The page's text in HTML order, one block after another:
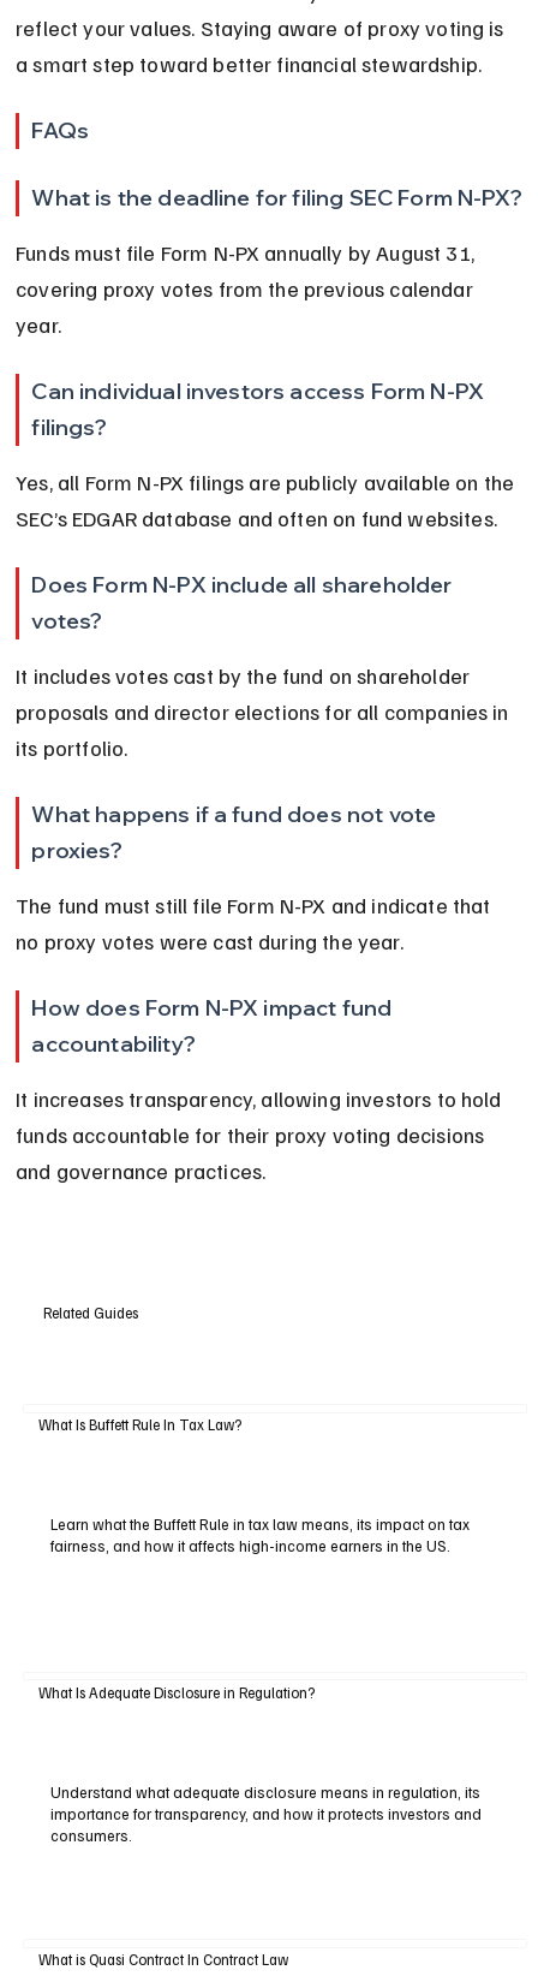
reflect your values. Staying aware of proxy voting is
a smart step toward better financial stewardship.
FAQs
What is the deadline for filing SEC Form N-PX?
Funds must file Form N-PX annually by August 31,
covering proxy votes from the previous calendar
year.
Can individual investors access Form N-PX
filings?
Yes, all Form N-PX filings are publicly available on the
SEC’s EDGAR database and often on fund websites.
Does Form N-PX include all shareholder
votes?
It includes votes cast by the fund on shareholder
proposals and director elections for all companies in
its portfolio.
What happens if a fund does not vote
proxies?
The fund must still file Form N-PX and indicate that
no proxy votes were cast during the year.
How does Form N-PX impact fund
accountability?
It increases transparency, allowing investors to hold
funds accountable for their proxy voting decisions
and governance practices.
Related Guides
What Is Buffett Rule In Tax Law?
Learn what the Buffett Rule in tax law means, its impact on tax
fairness, and how it affects high-income earners in the US.
What Is Adequate Disclosure in Regulation?
Understand what adequate disclosure means in regulation, its
importance for transparency, and how it protects investors and
consumers.
What is Quasi Contract In Contract Law